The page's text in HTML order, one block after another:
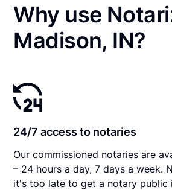
Why use
Madison, IN?
24/7 access to notaries
Our commissioned notaries are
– 24 hours a day, 7 days a week.
it's too late to get a notary public